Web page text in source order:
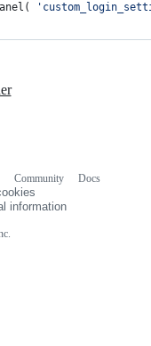
'
Community
Docs
information